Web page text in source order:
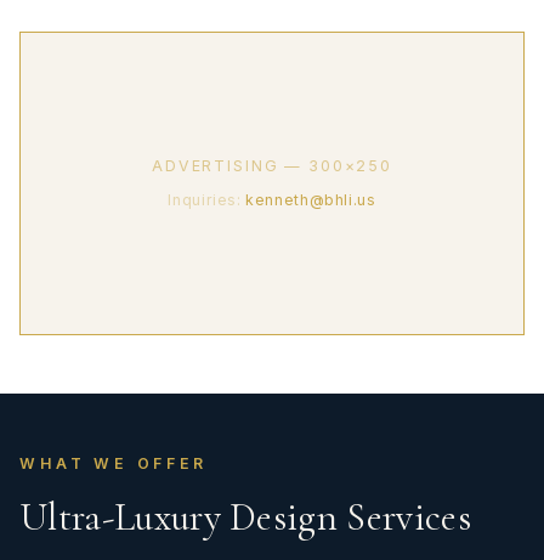
ADVERTISING — 300×250
Inquiries:kenneth@bhli.us
WHAT WE OFFER
Ultra-Luxury Design Services